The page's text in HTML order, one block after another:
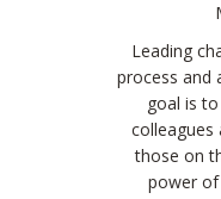
Leading
process and
goal is
colleagues
those on
power of